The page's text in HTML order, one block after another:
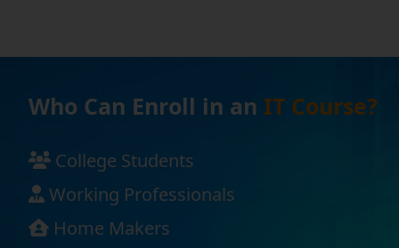
Who Can Enroll in an IT Course?
College Students
Working Professionals
Home Makers